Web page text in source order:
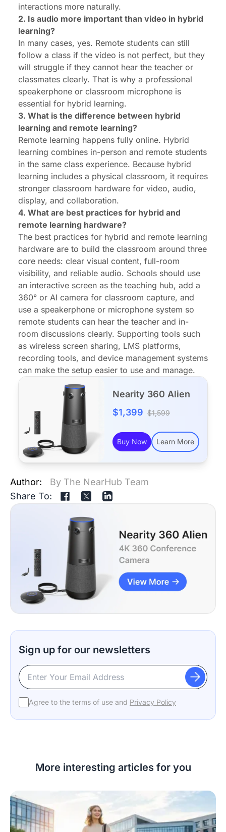
interactions more naturally.
2. Is audio more important than video in hybrid
learning?
In many cases, yes. Remote students can still
follow a class if the video is not perfect, but they
will struggle if they cannot hear the teacher or
classmates clearly. That is why a professional
speakerphone or classroom microphone is
essential for hybrid learning.
3. What is the difference between hybrid
learning and remote learning?
Remote learning happens fully online. Hybrid
learning combines in-person and remote students
in the same class experience. Because hybrid
learning includes a physical classroom, it requires
stronger classroom hardware for video, audio,
display, and collaboration.
4. What are best practices for hybrid and
remote learning hardware?
The best practices for hybrid and remote learning
hardware are to build the classroom around three
core needs: clear visual content, full-room
visibility, and reliable audio. Schools should use
an interactive screen as the teaching hub, add a
360° or AI camera for classroom capture, and
use a speakerphone or microphone system so
remote students can hear the teacher and in-
room discussions clearly. Supporting tools such
as wireless screen sharing, LMS platforms,
recording tools, and device management systems
can make the setup easier to use and manage.
Nearity 360 Alien
$1,399 $1,599
Buy Now Learn More
Author:
By The NearHub Team
Share To:
Sign up for our newsletters
Agree to the terms of use and Privacy Policy
More interesting articles for you